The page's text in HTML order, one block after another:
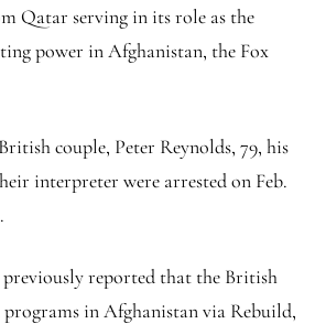
Qatar serving in its role as the
power in Afghanistan, the Fox
couple, Peter Reynolds, 79, his
interpreter were arrested on Feb.
previously reported that the British
in Afghanistan via Rebuild,